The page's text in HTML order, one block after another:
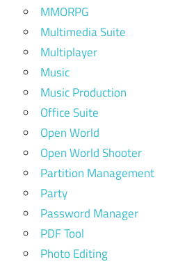
MMORPG
Multimedia Suite
Multiplayer
Music
Music Production
Office Suite
Open World
Open World Shooter
Partition Management
Party
Password Manager
PDF Tool
Photo Editing